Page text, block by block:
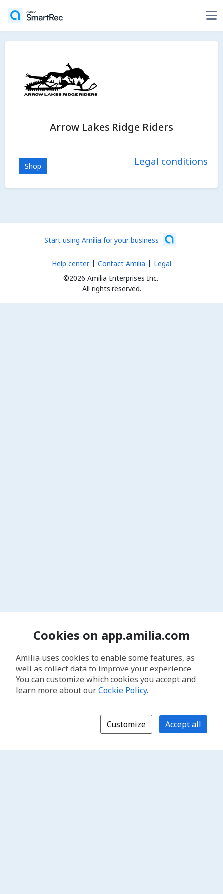
Arrow Lakes Ridge Riders
Shop Legal conditions
Start using Amilia for your business
©2026 Amilia Enterprises Inc.
All rights reserved.
Help center Contact Amilia Legal
Cookies on app.amilia.com
Amilia uses cookies to enable some features, as
well as collect data to improve your experience.
You can customize which cookies you accept and
learn more about ourCookie Policy.
Customize Accept all